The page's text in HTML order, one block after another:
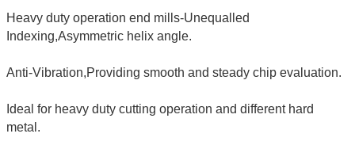
Heavy duty operation end mills-Unequalled
Indexing,Asymmetric helix angle.
Anti-Vibration,Providing smooth and steady chip evaluation.
Ideal for heavy duty cutting operation and different hard
metal.